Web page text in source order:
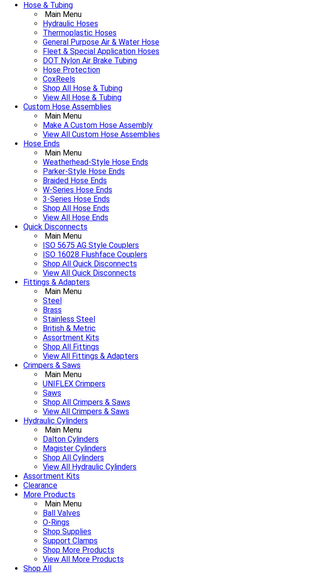
Hose & Tubing
Main Menu
Hydraulic Hoses
Thermoplastic Hoses
General Purpose Air & Water Hose
Fleet & Special Application Hoses
DOT Nylon Air Brake Tubing
Hose Protection
CoxReels
Shop All Hose & Tubing
View All Hose & Tubing
Custom Hose Assemblies
Main Menu
Make A Custom Hose Assembly
View All Custom Hose Assemblies
Hose Ends
Main Menu
Weatherhead-Style Hose Ends
Parker-Style Hose Ends
Braided Hose Ends
W-Series Hose Ends
3-Series Hose Ends
Shop All Hose Ends
View All Hose Ends
Quick Disconnects
Main Menu
ISO 5675 AG Style Couplers
ISO 16028 Flushface Couplers
Shop All Quick Disconnects
View All Quick Disconnects
Fittings & Adapters
Main Menu
Steel
Brass
Stainless Steel
British & Metric
Assortment Kits
Shop All Fittings
View All Fittings & Adapters
Crimpers & Saws
Main Menu
UNIFLEX Crimpers
Saws
Shop All Crimpers & Saws
View All Crimpers & Saws
Hydraulic Cylinders
Main Menu
Dalton Cylinders
Magister Cylinders
Shop All Cylinders
View All Hydraulic Cylinders
Assortment Kits
Clearance
More Products
Main Menu
Ball Valves
O-Rings
Shop Supplies
Support Clamps
Shop More Products
View All More Products
Shop All